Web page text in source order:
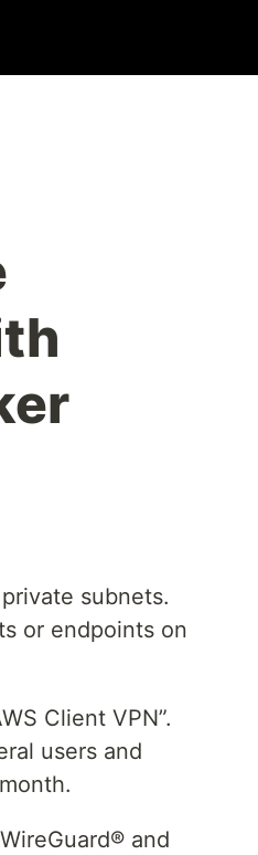
subnets.
or endpoints on
Client VPN”.
users and
and